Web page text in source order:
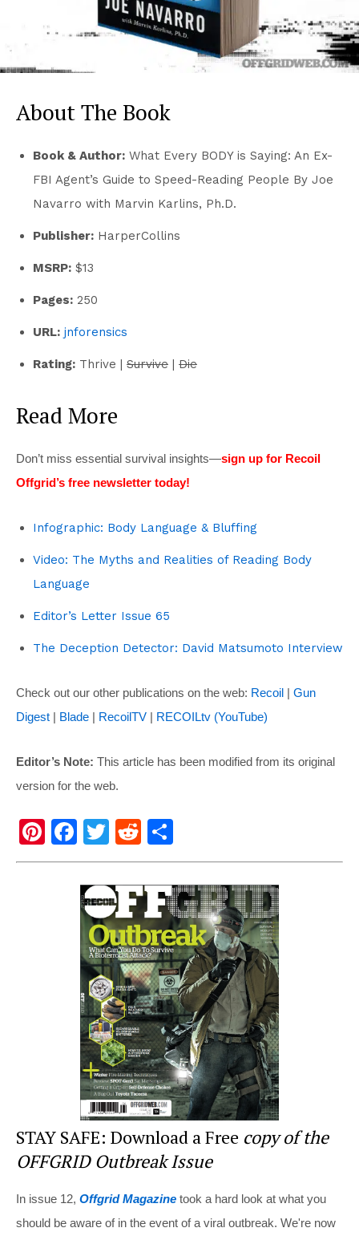
About The Book
Book & Author: What Every BODY is Saying: An Ex-
FBI Agent’s Guide to Speed-Reading People By Joe
Navarro with Marvin Karlins, Ph.D.
Publisher: HarperCollins
MSRP: $13
Pages: 250
URL: jnforensics
Rating: Thrive | Survive | Die
Read More
Don’t miss essential survival insights—sign up for Recoil
Offgrid’s free newsletter today!
Infographic: Body Language & Bluffing
Video: The Myths and Realities of Reading Body
Language
Editor’s Letter Issue 65
The Deception Detector: David Matsumoto Interview
Check out our other publications on the web: Recoil | Gun
Digest | Blade | RecoilTV | RECOILtv (YouTube)
Editor’s Note: This article has been modified from its original
version for the web.
Pi
nt
F
a
c
e
b
o
o
k
T
wi
tt
er
R
e
d
di
t
h
ar
e
STAY SAFE: Download a Free copy of the
OFFGRID Outbreak Issue
In issue 12, Offgrid Magazine took a hard look at what you
should be aware of in the event of a viral outbreak. We're now